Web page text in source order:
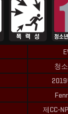
청
2019
제CC-